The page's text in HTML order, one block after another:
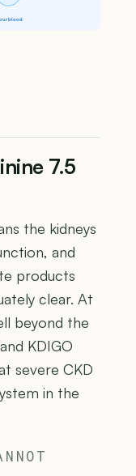
blood
7.5
the kidneys
and
products
clear. At
beyond the
KDIGO
severe CKD
in the